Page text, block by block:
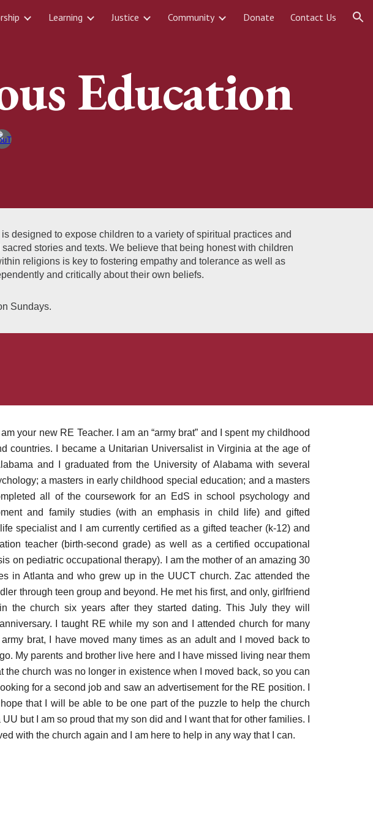
Skip to navigation
Learning Justice Community Donate Contact Us
Education
designed to expose children to a variety of spiritual practices and
stories and texts. We believe that being honest with children
religions is key to fostering empathy and tolerance as well as
and critically about their own beliefs.
Sundays.
your new RE Teacher. I am an “army brat” and I spent my childhood
countries. I became a Unitarian Universalist in Virginia at the age of
and I graduated from the University of Alabama with several
a masters in early childhood special education; and a masters
all of the coursework for an EdS in school psychology and
and family studies (with an emphasis in child life) and gifted
specialist and I am currently certified as a gifted teacher (k-12) and
teacher (birth-second grade) as well as a certified occupational
on pediatric occupational therapy). I am the mother of an amazing 30
in Atlanta and who grew up in the UUCT church. Zac attended the
through teen group and beyond. He met his first, and only, girlfriend
the church six years after they started dating. This July they will
I taught RE while my son and I attended church for many
brat, I have moved many times as an adult and I moved back to
My parents and brother live here and I have missed living near them
the church was no longer in existence when I moved back, so you can
for a second job and saw an advertisement for the RE position. I
that I will be able to be one part of the puzzle to help the church
but I am so proud that my son did and I want that for other families. I
with the church again and I am here to help in any way that I can.